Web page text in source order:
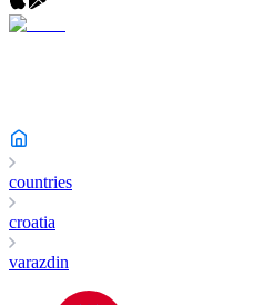
countries
croatia
varazdin